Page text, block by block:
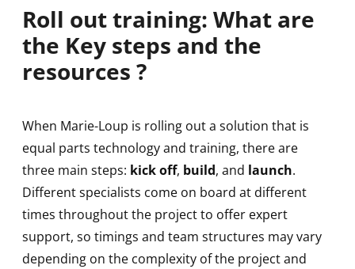
Roll out training: What are
the Key steps and the
resources ?
When Marie-Loup is rolling out a solution that is
equal parts technology and training, there are
three main steps: kick off, build, and launch.
Different specialists come on board at different
times throughout the project to offer expert
support, so timings and team structures may vary
depending on the complexity of the project and